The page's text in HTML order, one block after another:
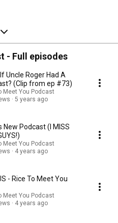
- Full episodes
Uncle Roger Had A
(Clip from ep #73)
Meet You Podcast
5 years ago
New Podcast (I MISS
Meet You Podcast
4 years ago
- Rice To Meet You
Meet You Podcast
4 years ago